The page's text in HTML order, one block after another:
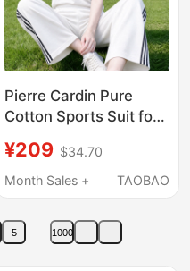
Pierre Cardin Pure
Cotton Sports Suit for
New Fashion Casual
Short-Sleeved Wide-
Set
¥209 $34.70
Month Sales +
TAOBAO
5 1000